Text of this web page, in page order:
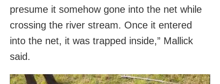
presume it somehow gone into the net while
crossing the river stream. Once it entered
into the net, it was trapped inside,” Mallick
said.